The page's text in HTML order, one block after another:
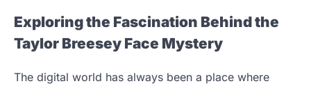
Exploring the Fascination Behind the
Taylor Breesey Face Mystery
The digital world has always been a place where